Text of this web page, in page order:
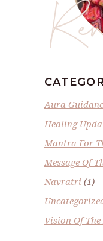
Aura
Healing
Mantra For
Message Of
Navratri (1)
Vision Of